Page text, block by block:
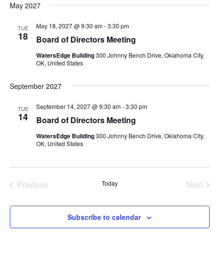
May 2027
TUE
18 Board of Directors Meeting
May 18, 2027 @ 9:30 am-3:30 pm
WatersEdge Building300 Johnny Bench Drive, Oklahoma City,
OK, United States
September 2027
TUE
14 Board of Directors Meeting
September 14, 2027 @ 9:30 am-3:30 pm
WatersEdge Building300 Johnny Bench Drive, Oklahoma City,
OK, United States
Previous
Today
Next
Subscribe to calendar